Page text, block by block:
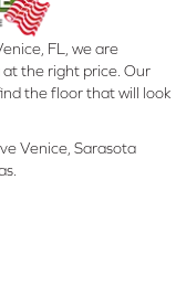
FL, we are
the right price. Our
the floor that will look
Venice, Sarasota